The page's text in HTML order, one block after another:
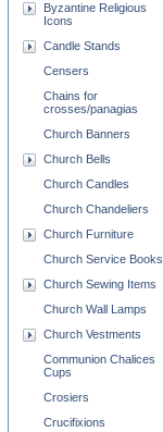
Byzantine Religious
Icons
Candle Stands
Censers
Chains for
crosses/panagias
Church Banners
Church Bells
Church Candles
Church Chandeliers
Church Furniture
Church Service Books
Church Sewing Items
Church Wall Lamps
Church Vestments
Communion Chalices
Cups
Crosiers
Crucifixions